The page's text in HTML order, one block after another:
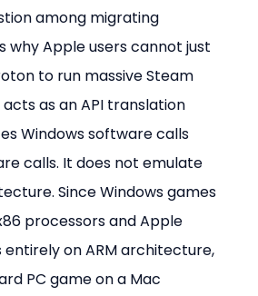
among migrating
why Apple users cannot just
to run massive Steam
as an API translation
Windows software calls
calls. It does not emulate
Since Windows games
processors and Apple
entirely on ARM architecture,
PC game on a Mac